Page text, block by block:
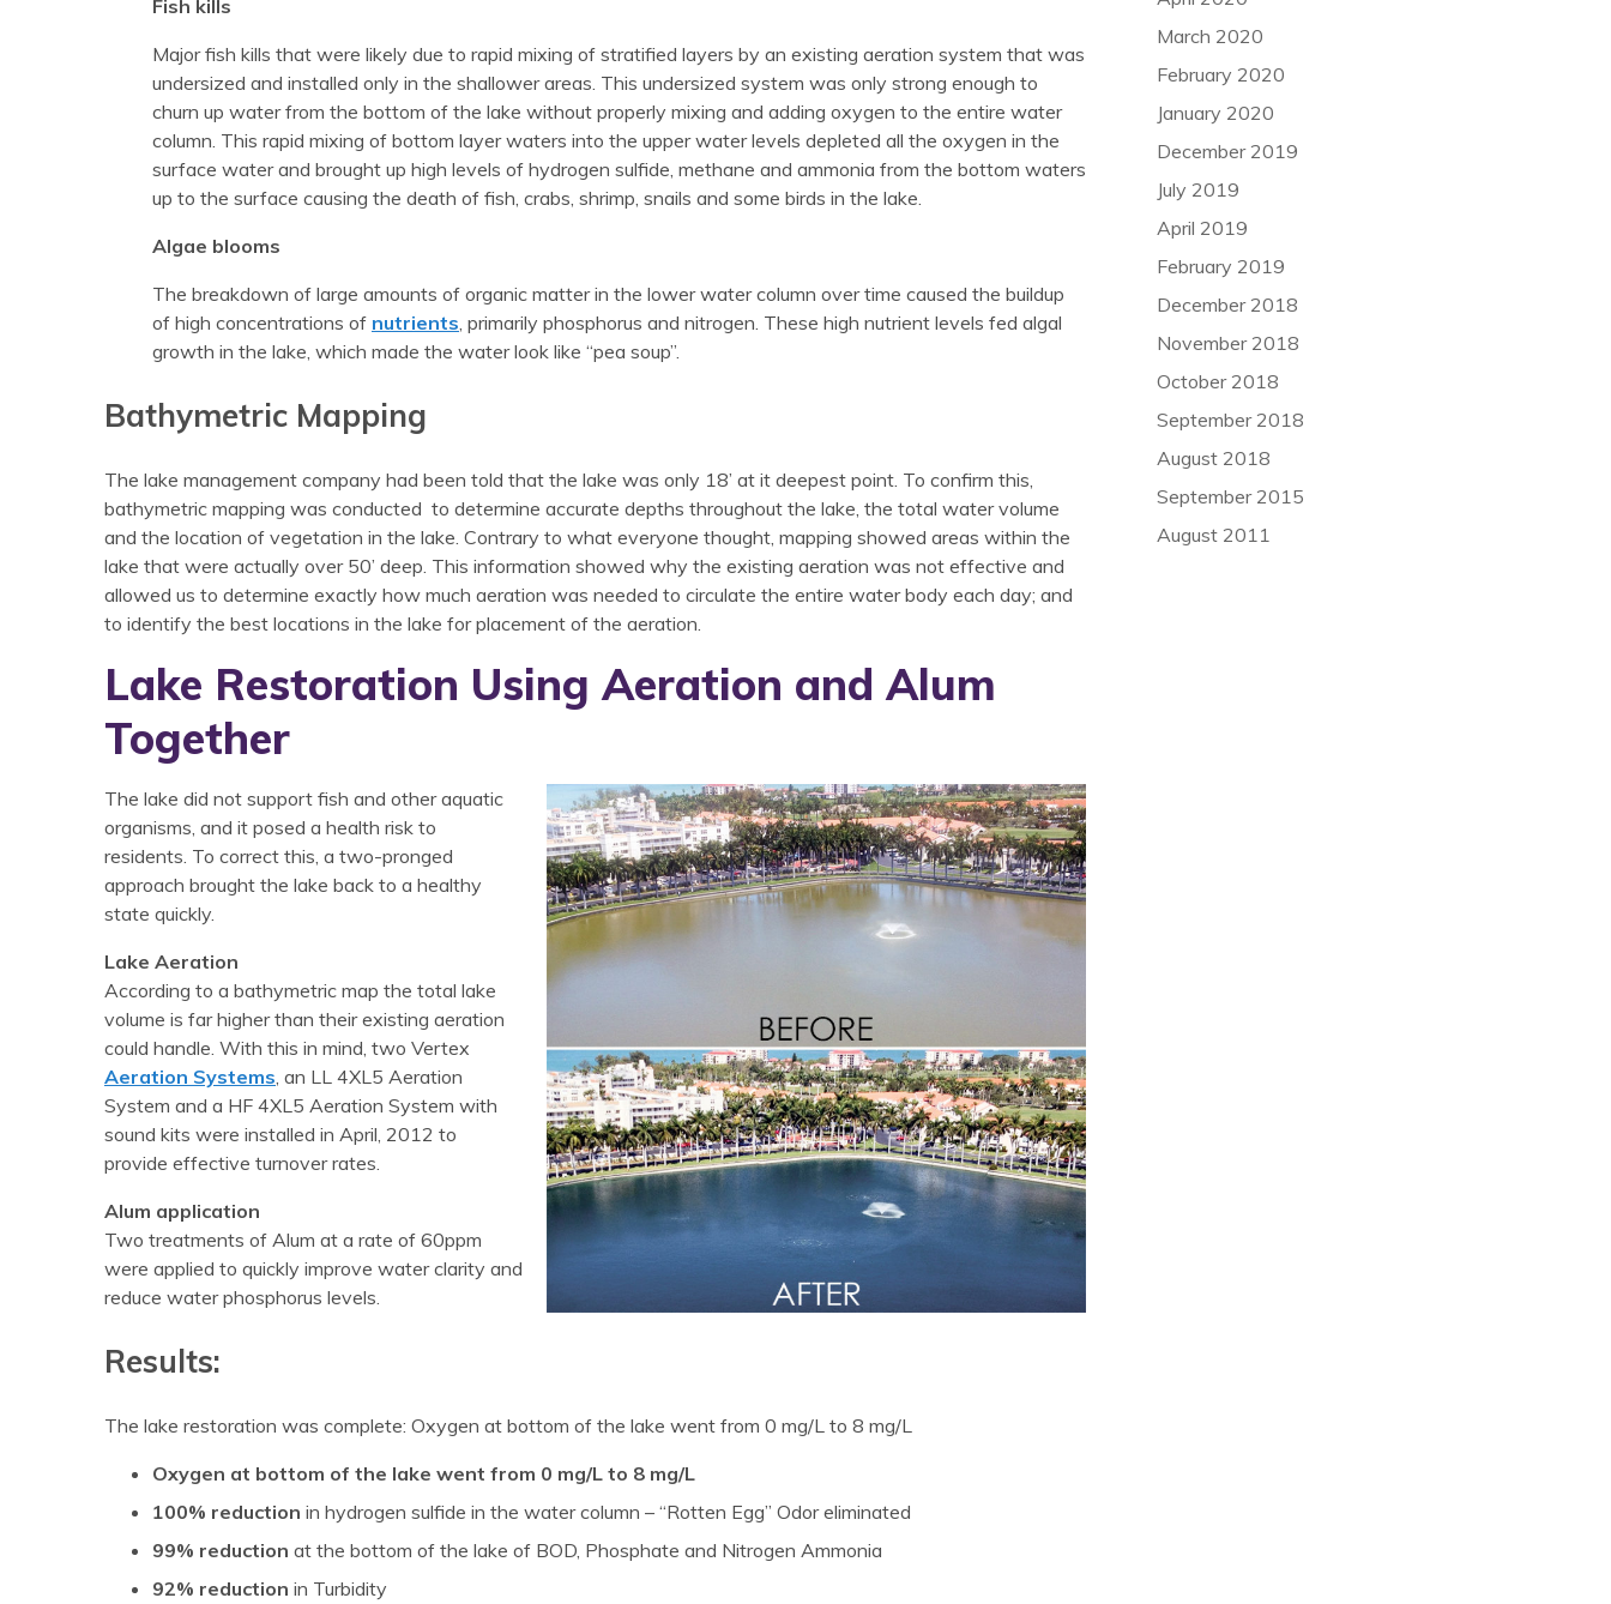
Fish kills
Major fish kills that were likely due to rapid mixing of stratified layers by an existing aeration system that was
undersized and installed only in the shallower areas. This undersized system was only strong enough to
churn up water from the bottom of the lake without properly mixing and adding oxygen to the entire water
column. This rapid mixing of bottom layer waters into the upper water levels depleted all the oxygen in the
surface water and brought up high levels of hydrogen sulfide, methane and ammonia from the bottom waters
up to the surface causing the death of fish, crabs, shrimp, snails and some birds in the lake.
Algae blooms
The breakdown of large amounts of organic matter in the lower water column over time caused the buildup
of high concentrations of nutrients, primarily phosphorus and nitrogen. These high nutrient levels fed algal
growth in the lake, which made the water look like “pea soup”.
Bathymetric Mapping
The lake management company had been told that the lake was only 18’ at it deepest point. To confirm this,
bathymetric mapping was conducted to determine accurate depths throughout the lake, the total water volume
and the location of vegetation in the lake. Contrary to what everyone thought, mapping showed areas within the
lake that were actually over 50’ deep. This information showed why the existing aeration was not effective and
allowed us to determine exactly how much aeration was needed to circulate the entire water body each day; and
to identify the best locations in the lake for placement of the aeration.
Lake Restoration Using Aeration and Alum
Together
The lake did not support fish and other aquatic
organisms, and it posed a health risk to
residents. To correct this, a two-pronged
approach brought the lake back to a healthy
state quickly.
Lake Aeration
According to a bathymetric map the total lake
volume is far higher than their existing aeration
could handle. With this in mind, two Vertex
Aeration Systems, an LL 4XL5 Aeration
System and a HF 4XL5 Aeration System with
sound kits were installed in April, 2012 to
provide effective turnover rates.
Alum application
Two treatments of Alum at a rate of 60ppm
were applied to quickly improve water clarity and
reduce water phosphorus levels.
Results:
The lake restoration was complete: Oxygen at bottom of the lake went from 0 mg/L to 8 mg/L
Oxygen at bottom of the lake went from 0 mg/L to 8 mg/L
100% reduction in hydrogen sulfide in the water column – “Rotten Egg” Odor eliminated
99% reduction at the bottom of the lake of BOD, Phosphate and Nitrogen Ammonia
92% reduction in Turbidity
March 2020
February 2020
January 2020
December 2019
July 2019
April 2019
February 2019
December 2018
November 2018
October 2018
September 2018
August 2018
September 2015
August 2011